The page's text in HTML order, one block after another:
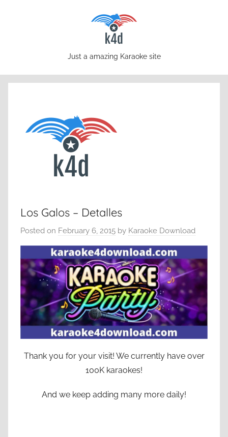
karaoke4download.com
Just a amazing Karaoke site
Los Galos – Detalles
Posted on February 6, 2015 by Karaoke Download
Thank you for your visit! We currently have over
100K karaokes!
And we keep adding many more daily!